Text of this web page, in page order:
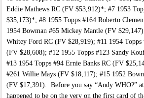
Eddie Mathews RC (FV $53,912)*; #7 1953
$35,173)*; #8 1955 Topps #164 Roberto
1954 Bowman #65 Mickey Mantle (FV
Whitey Ford RC (FV $28,919); #11 1954 Topps
(FV $28,608); #12 1955 Topps #123 Sandy
#13 1954 Topps #94 Ernie Banks RC (FV
#261 Willie Mays (FV $18,117); #15 1952
(FV $17,391). Before you say “Andy WHO?”
happened to be on the very on the first card of